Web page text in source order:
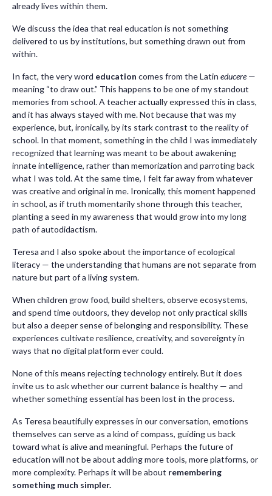
already lives within them.
We discuss the idea that real education is not something
delivered to us by institutions, but something drawn out from
within.
In fact, the very word education comes from the Latin educere—
meaning “to draw out.” This happens to be one of my standout
memories from school. A teacher actually expressed this in class,
and it has always stayed with me. Not because that was my
experience, but, ironically, by its stark contrast to the reality of
school. In that moment, something in the child I was immediately
recognized that learning was meant to be about awakening
innate intelligence, rather than memorization and parroting back
what I was told. At the same time, I felt far away from whatever
was creative and original in me. Ironically, this moment happened
in school, as if truth momentarily shone through this teacher,
planting a seed in my awareness that would grow into my long
path of autodidactism.
Teresa and I also spoke about the importance of ecological
literacy — the understanding that humans are not separate from
nature but part of a living system.
When children grow food, build shelters, observe ecosystems,
and spend time outdoors, they develop not only practical skills
but also a deeper sense of belonging and responsibility. These
experiences cultivate resilience, creativity, and sovereignty in
ways that no digital platform ever could.
None of this means rejecting technology entirely. But it does
invite us to ask whether our current balance is healthy — and
whether something essential has been lost in the process.
As Teresa beautifully expresses in our conversation, emotions
themselves can serve as a kind of compass, guiding us back
toward what is alive and meaningful. Perhaps the future of
education will not be about adding more tools, more platforms, or
more complexity. Perhaps it will be about remembering
something much simpler.